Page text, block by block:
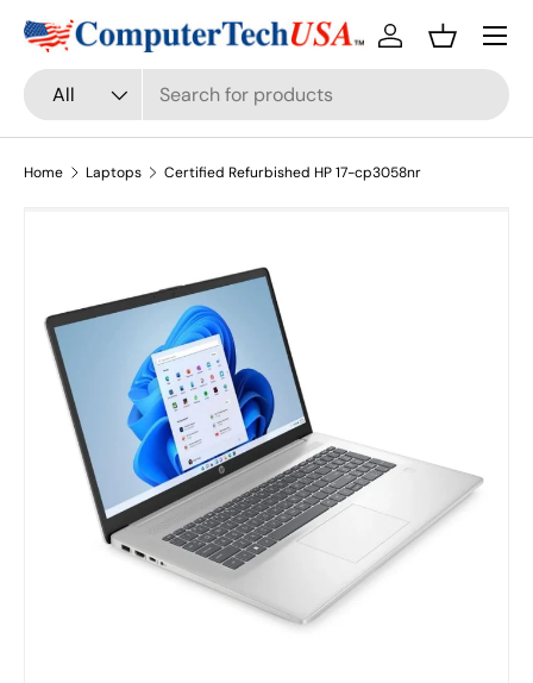
Skip to content
Search
Product type
All
Log inBasket
Menu
Home Laptops Certified Refurbished HP 17-cp3058nr